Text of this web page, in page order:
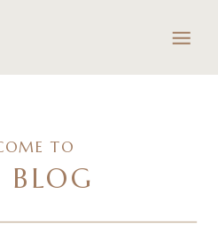
BLOG
TO